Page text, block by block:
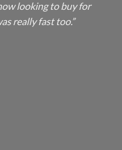
looking to buy for
really fast too.”